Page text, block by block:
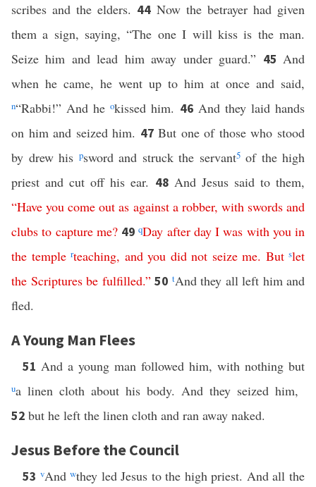
scribes and the elders. 44 Now the betrayer had given
them a sign, saying, “The one I will kiss is the man.
Seize him and lead him away under guard.” 45And
when he came, he went up to him at once and said,
n“Rabbi!” And heokissed him. 46 And they laid hands
on him and seized him. 47But one of those who stood
by drew his psword and struck the servant5of the high
priest and cut off his ear. 48 And Jesus said to them,
“Have you come out as against a robber, with swords and
clubs to capture me? 49qDay after day I was with you in
the temple rteaching, and you did not seize me. But slet
the Scriptures be fulfilled.” 50 tAnd they all left him and
fled.
A Young Man Flees
51 And a young man followed him, with nothing but
ua linen cloth about his body. And they seized him,
52 but he left the linen cloth and ran away naked.
Jesus Before the Council
53 vAndwthey led Jesus to the high priest. And all the